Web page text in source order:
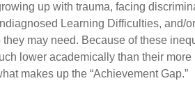
up with trauma, facing
Learning Difficulties, and/
may need. Because of these
lower academically than their
makes up the “Achievement Gap.”